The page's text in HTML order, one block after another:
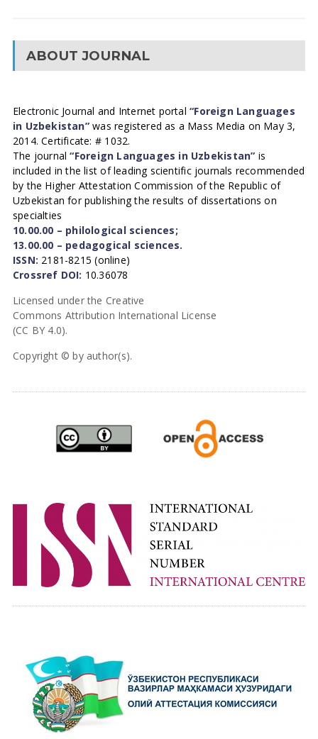
ABOUT JOURNAL
Electronic Journal and Internet portal“Foreign Languages
in Uzbekistan”was registered as a Mass Media on May 3,
2014. Certificate: # 1032.
The journal“Foreign Languages in Uzbekistan” is
included in the list of leading scientific journals recommended
by the Higher Attestation Commission of the Republic of
Uzbekistan for publishing the results of dissertations on
specialties
10.00.00 – philological sciences;
13.00.00 – pedagogical sciences.
ISSN: 2181-8215 (online)
Crossref DOI: 10.36078
Licensed under the Creative
Commons Attribution International License
(CC BY 4.0).
Copyright © by author(s).